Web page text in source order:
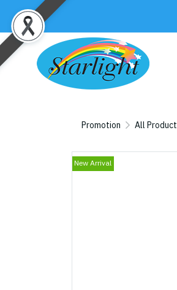
Promotion All Product
New Arrival